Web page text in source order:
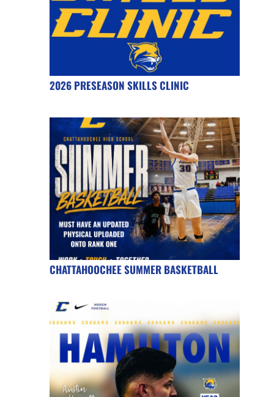
2026 PRESEASON SKILLS CLINIC
CHATTAHOOCHEE SUMMER BASKETBALL